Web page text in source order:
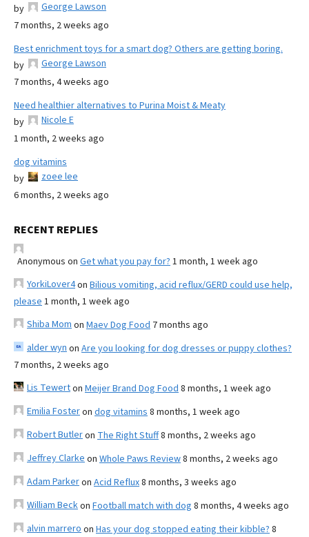
by
George Lawson
7 months, 2 weeks ago
Best enrichment toys for a smart dog? Others are getting boring.
by
George Lawson
7 months, 4 weeks ago
Need healthier alternatives to Purina Moist & Meaty
by
Nicole E
1 month, 2 weeks ago
dog vitamins
by
zoee lee
6 months, 2 weeks ago
RECENT REPLIES
Anonymous on Get what you pay for? 1 month, 1 week ago
YorkiLover4on Bilious vomiting, acid reflux/GERD could use help,
please 1 month, 1 week ago
Shiba Mom on Maev Dog Food 7 months ago
alder wyn on Are you looking for dog dresses or puppy clothes?
7 months, 2 weeks ago
Lis Tewerton Meijer Brand Dog Food 8 months, 1 week ago
Emilia Fosteron dog vitamins 8 months, 1 week ago
Robert Butleron The Right Stuff8 months, 2 weeks ago
Jeffrey Clarke on Whole Paws Review8 months, 2 weeks ago
Adam Parkeron Acid Reflux8 months, 3 weeks ago
William Beckon Football match with dog 8 months, 4 weeks ago
alvin marrero on Has your dog stopped eating their kibble? 8